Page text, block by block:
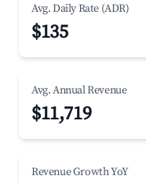
Avg. Daily Rate (ADR)
$135
Avg. Annual Revenue
$11,719
Revenue Growth YoY